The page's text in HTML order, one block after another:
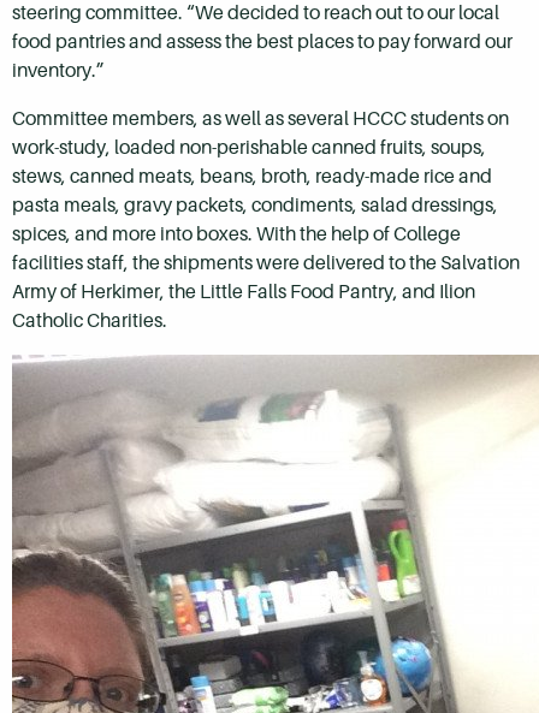
steering committee. “We decided to reach out to our local
food pantries and assess the best places to pay forward our
inventory.”
Committee members, as well as several HCCC students on
work-study, loaded non-perishable canned fruits, soups,
stews, canned meats, beans, broth, ready-made rice and
pasta meals, gravy packets, condiments, salad dressings,
spices, and more into boxes. With the help of College
facilities staff, the shipments were delivered to the Salvation
Army of Herkimer, the Little Falls Food Pantry, and Ilion
Catholic Charities.